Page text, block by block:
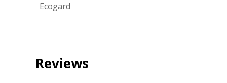
Ecogard
Reviews